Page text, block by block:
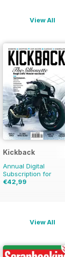
View All
Kickback
Annual Digital
Subscription for
€42,99
View All